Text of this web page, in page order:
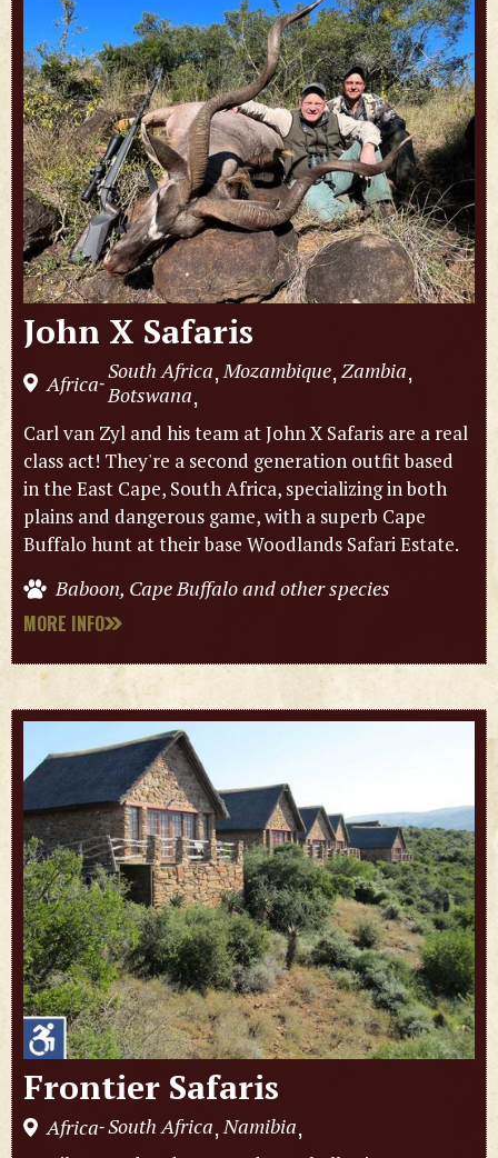
John X Safaris
Africa-South Africa,Mozambique,Zambia,
Botswana,
Carl van Zyl and his team at John X Safaris are a real
class act! They're a second generation outfit based
in the East Cape, South Africa, specializing in both
plains and dangerous game, with a superb Cape
Buffalo hunt at their base Woodlands Safari Estate.
Baboon, Cape Buffalo and other species
MORE INFO
Frontier Safaris
Africa-South Africa,Namibia,